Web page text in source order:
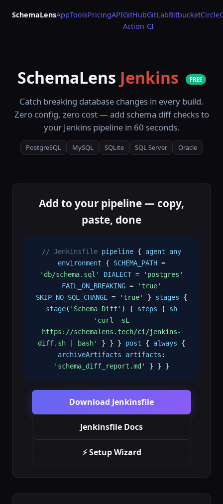
SchemaLensAppToolsPricingAPIGitHub
Action
GitLab
CI
Bitbucket
SchemaLens Jenkins FREE
Catch breaking database changes in every build.
Zero config, zero cost — add schema diff checks to
your Jenkins pipeline in 60 seconds.
PostgreSQL MySQL SQLite SQL Server Oracle
Add to your pipeline — copy,
paste, done
// Jenkinsfile pipeline { agent
any
environment { SCHEMA_PATH =
'db/schema.sql'
DIALECT =
'postgres'
FAIL_ON_BREAKING =
'true'
SKIP_NO_SQL_CHANGE = 'true' } stages {
stage( 'Schema Diff' ) { steps { sh
'curl -sL
https://schemalens.tech/ci/jenkins-
diff.sh | bash'
} } } post { always {
archiveArtifacts
artifacts :
'schema_diff_report.md'
} } }
Download Jenkinsfile
Jenkinsfile Docs
⚡ Setup Wizard